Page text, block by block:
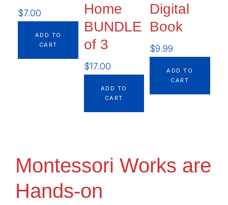
$7.00
ADD TO
CART
Home
BUNDLE
of 3
$17.00
ADD TO
CART
Digital
Book
$9.99
ADD TO
CART
Montessori Works are
Hands-on